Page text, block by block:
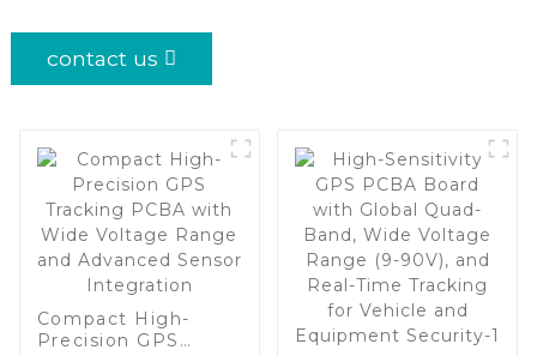
contact us
Compact High-
Precision GPS